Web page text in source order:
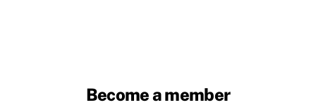
Become a member